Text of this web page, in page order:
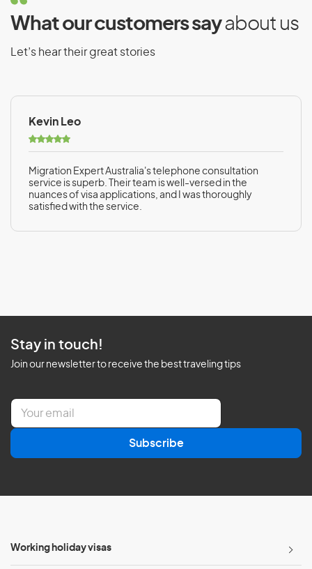
What our customers sayabout us
Let’s hear their great stories
Kevin Leo
Migration Expert Australia's telephone consultation
service is superb. Their team is well-versed in the
nuances of visa applications, and I was thoroughly
satisfied with the service.
Stay in touch!
Join our newsletter to receive the best traveling tips
E
a
l
Subscribe
Working holiday visas